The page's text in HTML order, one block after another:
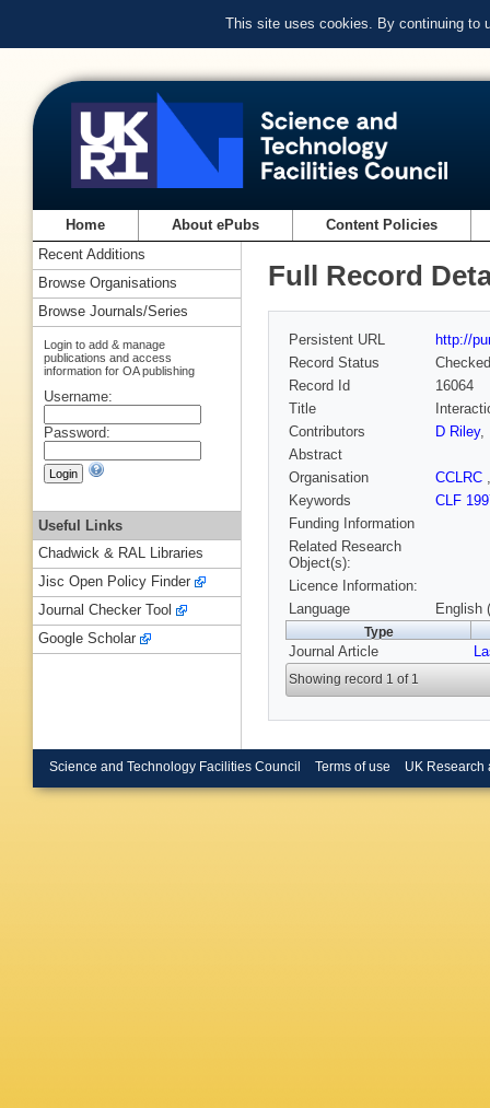
This site uses cookies. By continuing to
Home About ePubs Content Policies
Full Record
Persistent URL
http://
Record Status
Checked
Record Id
16064
Title
Contributors
D Riley,
Abstract
Organisation
CCLRC
Keywords
CLF
Funding Information
Related Research
Object(s):
Licence Information:
Language
English
Type
Journal Article
Showing record 1 of 1
Recent Additions
Browse Organisations
Browse Journals/Series
Login to add & manage
publications and access
information for OA publishing
Username:
Password:
Useful Links
Chadwick & RAL Libraries
Jisc Open Policy Finder
Journal Checker Tool
Google Scholar
Science and Technology Facilities Council Terms of use UK Research